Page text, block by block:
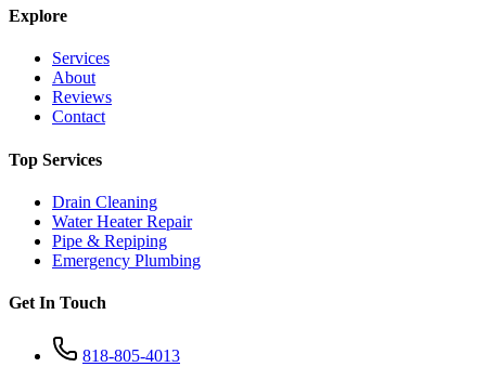
Explore
Services
About
Reviews
Contact
Top Services
Drain Cleaning
Water Heater Repair
Pipe & Repiping
Emergency Plumbing
Get In Touch
818-805-4013